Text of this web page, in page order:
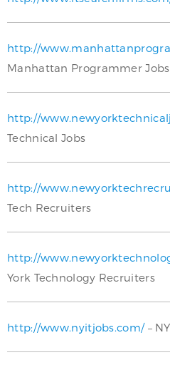
http://
Manhattan Programmer Jobs
http://
Technical Jobs
http://
Tech Recruiters
http://
York Technology Recruiters
http://www.nyitjobs.com/–